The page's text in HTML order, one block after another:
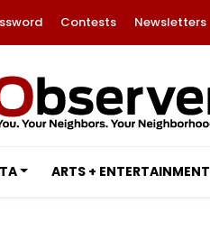
Contests Newsletters
ARTS + ENTERTAINMENT